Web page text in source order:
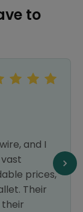
to
and I
prices,
Their